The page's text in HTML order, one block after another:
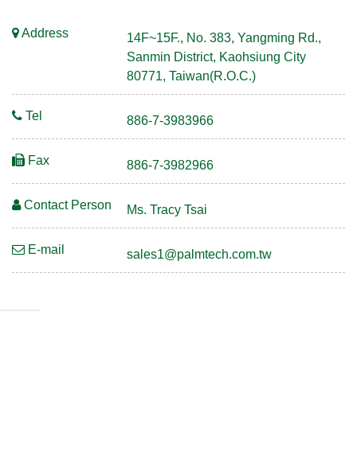
Address
14F~15F., No. 383, Yangming Rd.,
Sanmin District, Kaohsiung City
80771, Taiwan(R.O.C.)
Tel 886-7-3983966
Fax 886-7-3982966
Contact Person Ms. Tracy Tsai
E-mail sales1@palmtech.com.tw